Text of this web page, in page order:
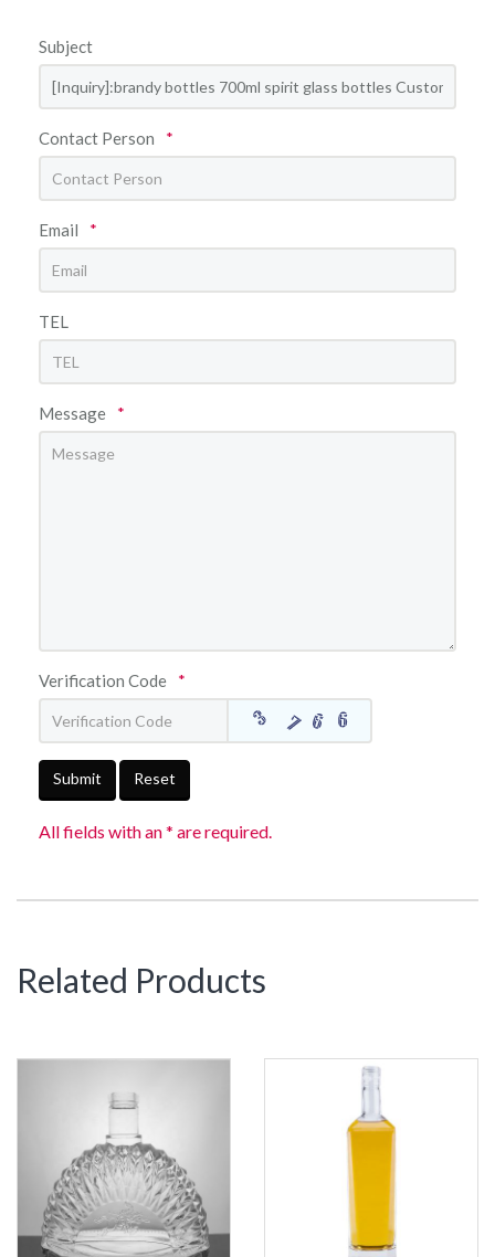
Subject
Contact Person *
Email *
TEL
Message *
Verification Code *
Submit Reset
All fields with an * are required.
Related Products